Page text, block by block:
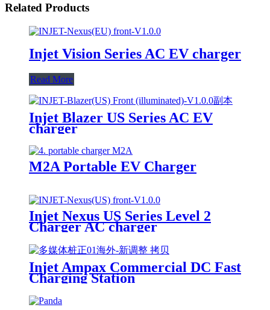
Related Products
Injet Vision Series AC EV charger
Read More
Injet Blazer US Series AC EV
charger
M2A Portable EV Charger
Injet Nexus US Series Level 2
Charger AC charger
Injet Ampax Commercial DC Fast
Charging Station